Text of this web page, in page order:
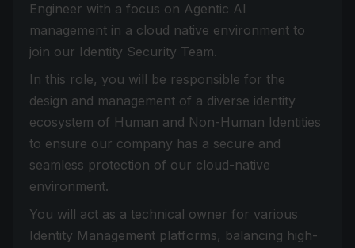
Engineer with a focus on Agentic AI
management in a cloud native environment to
join our Identity Security Team.
In this role, you will be responsible for the
design and management of a diverse identity
ecosystem of Human and Non-Human Identities
to ensure our company has a secure and
seamless protection of our cloud-native
environment.
You will act as a technical owner for various
Identity Management platforms, balancing high-